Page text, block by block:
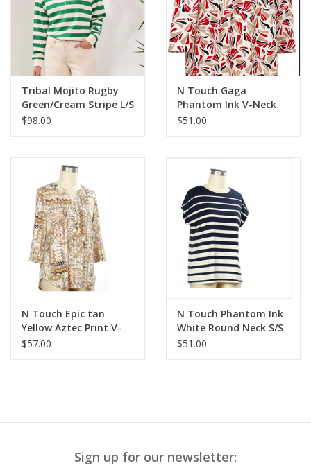
Tribal Mojito Rugby
Green/Cream Stripe L/S
Top
$98.00
N Touch Gaga
Phantom Ink V-Neck
3/4 Sleeve Geo Print
$51.00
N Touch Epic tan
Yellow Aztec Print V-
Neck 3/4 Sleeve Top
$57.00
N Touch Phantom Ink
White Round Neck S/S
Petite Top
$51.00
Sign up for our newsletter: